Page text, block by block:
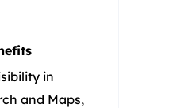
in
and Maps,